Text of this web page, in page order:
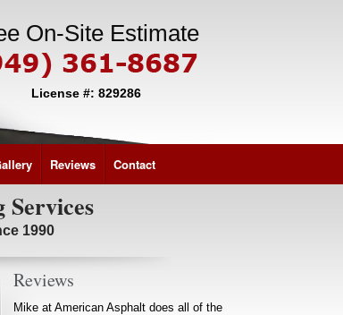
On-Site Estimate
License #: 829286
Reviews Contact
1990
Reviews
Mike at American Asphalt does all of the